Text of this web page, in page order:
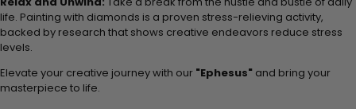
life. Painting with diamonds is a proven stress-relieving activity,
backed by research that shows creative endeavors reduce stress
levels.
Elevate your creative journey with our "Ephesus" and bring your
masterpiece to life.